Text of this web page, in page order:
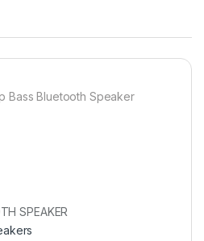
Bass Bluetooth Speaker
SPEAKER